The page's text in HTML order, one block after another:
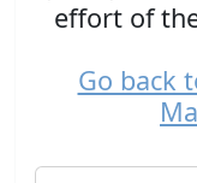
effort of
Go back